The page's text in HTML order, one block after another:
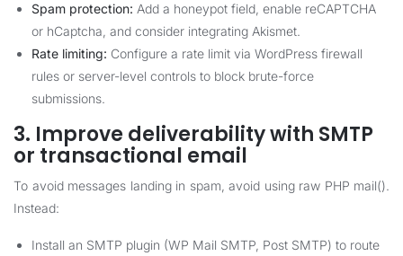
Spam protection: Add a honeypot field, enable reCAPTCHA
or hCaptcha, and consider integrating Akismet.
Rate limiting: Configure a rate limit via WordPress firewall
rules or server-level controls to block brute-force
submissions.
3. Improve deliverability with SMTP
or transactional email
To avoid messages landing in spam, avoid using raw PHP mail().
Instead:
Install an SMTP plugin (WP Mail SMTP, Post SMTP) to route